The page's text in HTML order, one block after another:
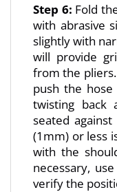
Step 6: Fold
with abrasive
slightly with
will provide
from the
push the
twisting back
seated
(1mm) or less
with the
necessary,
verify the